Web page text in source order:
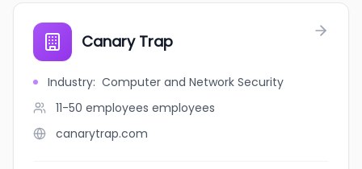
Canary Trap
Industry: Computer and Network Security
11-50 employees employees
canarytrap.com